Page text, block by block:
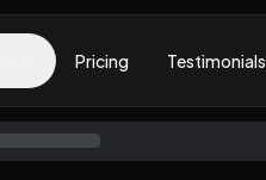
Pricing Testimonials